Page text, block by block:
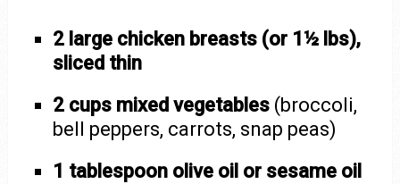
2 large chicken breasts (or 1½ lbs),
sliced thin
2 cups mixed vegetables (broccoli,
bell peppers, carrots, snap peas)
1 tablespoon olive oil or sesame oil